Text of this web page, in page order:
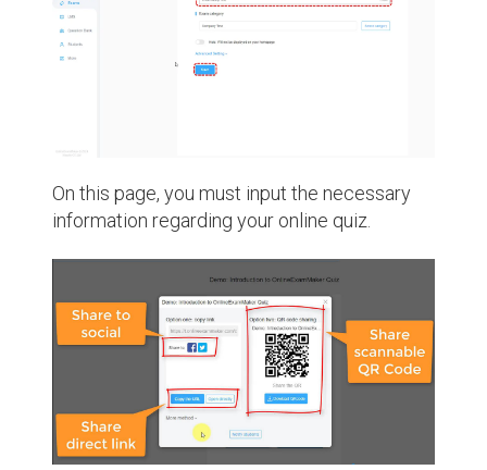
On this page, you must input the necessary
information regarding your online quiz.